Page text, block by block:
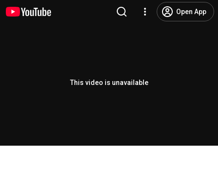
Open App
This video is unavailable